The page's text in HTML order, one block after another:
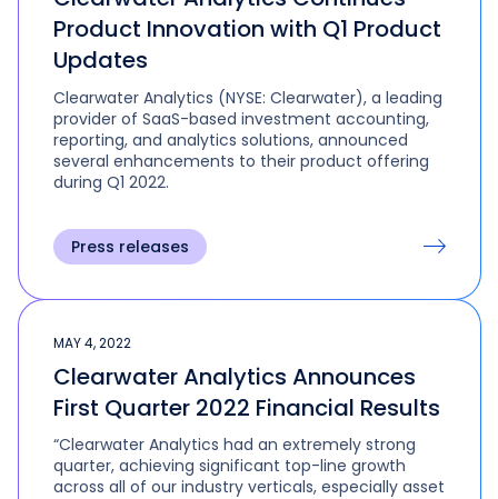
Product Innovation with Q1 Product
Updates
Clearwater Analytics (NYSE: Clearwater), a leading
provider of SaaS-based investment accounting,
reporting, and analytics solutions, announced
several enhancements to their product offering
during Q1 2022.
Press releases
MAY 4, 2022
Clearwater Analytics Announces
First Quarter 2022 Financial Results
“Clearwater Analytics had an extremely strong
quarter, achieving significant top-line growth
across all of our industry verticals, especially asset